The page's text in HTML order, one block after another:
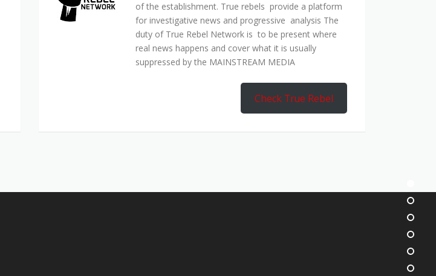
of the establishment. True rebels provide a platform
for investigative news and progressive analysis The
duty of True Rebel Network is to be present where
real news happens and cover what it is usually
suppressed by the MAINSTREAM MEDIA
Check True Rebel